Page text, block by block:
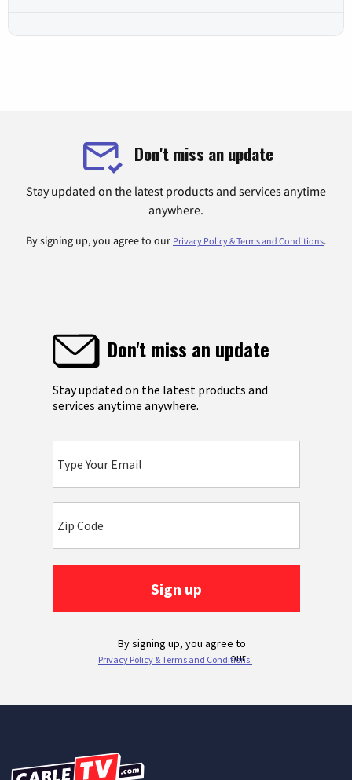
Don't miss an update
Stay updated on the latest products and services anytime
anywhere.
By signing up, you agree to our Privacy Policy & Terms and Conditions.